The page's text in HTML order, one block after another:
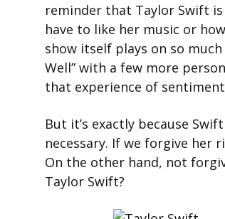
reminder that Taylor Swift
have to like her music or
show itself plays on so
Well” with a few more
that experience of
But it’s exactly because
necessary. If we forgive her
On the other hand, not
Taylor Swift?